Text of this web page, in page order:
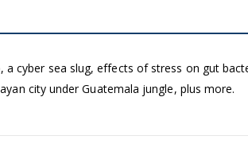
cyber sea slug, effects of stress on gut
city under Guatemala jungle, plus more.